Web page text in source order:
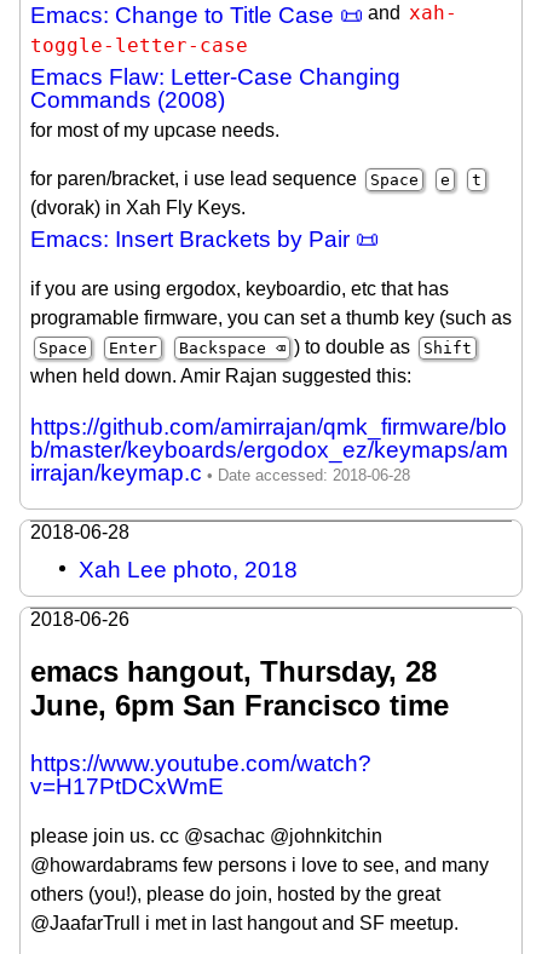
Emacs: Change to Title Case 📜 and xah-
toggle-letter-case
Emacs Flaw: Letter-Case Changing
Commands (2008)
for most of my upcase needs.
for paren/bracket, i use lead sequence Space e t
(dvorak) in Xah Fly Keys.
Emacs: Insert Brackets by Pair 📜
if you are using ergodox, keyboardio, etc that has
programable firmware, you can set a thumb key (such as
Space Enter Backspace ⌫ ) to double as Shift
when held down. Amir Rajan suggested this:
https://github.com/amirrajan/qmk_firmware/blo
b/master/keyboards/ergodox_ez/keymaps/am
irrajan/keymap.c
2018-06-28
Xah Lee photo, 2018
2018-06-26
emacs hangout, Thursday, 28
June, 6pm San Francisco time
https://www.youtube.com/watch?
v=H17PtDCxWmE
please join us. cc @sachac @johnkitchin
@howardabrams few persons i love to see, and many
others (you!), please do join, hosted by the great
@JaafarTrull i met in last hangout and SF meetup.